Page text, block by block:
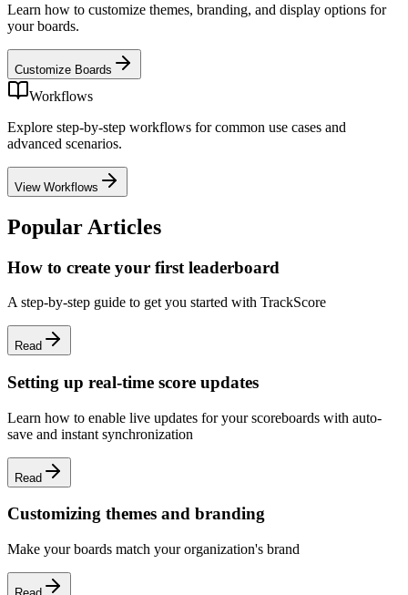
Learn how to customize themes, branding, and display options for
your boards.
Customize Boards
Workflows
Explore step-by-step workflows for common use cases and
advanced scenarios.
View Workflows
Popular Articles
How to create your first leaderboard
A step-by-step guide to get you started with TrackScore
Read
Setting up real-time score updates
Learn how to enable live updates for your scoreboards with auto-
save and instant synchronization
Read
Customizing themes and branding
Make your boards match your organization's brand